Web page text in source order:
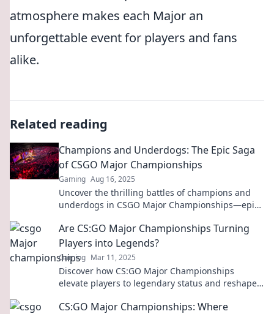
atmosphere makes each Major an
unforgettable event for players and fans
alike.
Related reading
Champions and Underdogs: The Epic Saga
of CSGO Major Championships
Gaming Aug 16, 2025
Uncover the thrilling battles of champions and
underdogs in CSGO Major Championships—epic
await!
Are CS:GO Major Championships Turning
Players into Legends?
Gaming Mar 11, 2025
Discover how CS:GO Major Championships
elevate players to legendary status and reshape
CS:GO Major Championships: Where